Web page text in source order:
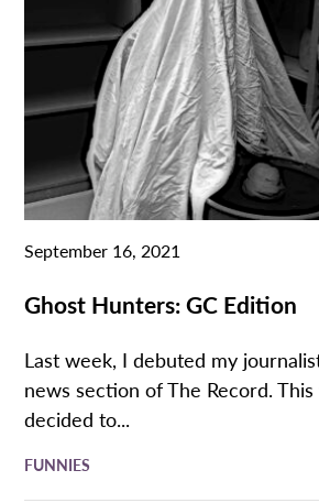
September 16, 2021
Ghost Hunters: GC Edition
Last week, I debuted my
news section of The Record.
decided to...
FUNNIES